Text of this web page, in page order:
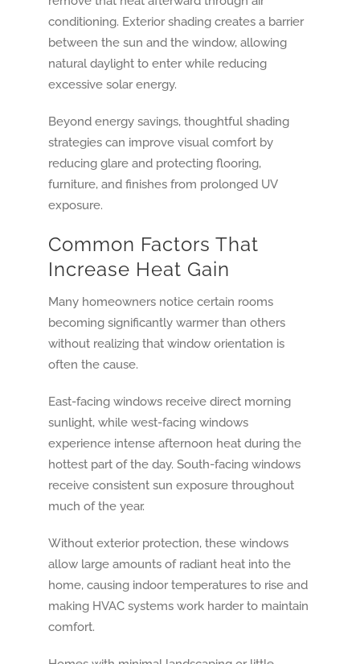
conditioning. Exterior shading creates a barrier
between the sun and the window, allowing
natural daylight to enter while reducing
excessive solar energy.
Beyond energy savings, thoughtful shading
strategies can improve visual comfort by
reducing glare and protecting flooring,
furniture, and finishes from prolonged UV
exposure.
Common Factors That
Increase Heat Gain
Many homeowners notice certain rooms
becoming significantly warmer than others
without realizing that window orientation is
often the cause.
East-facing windows receive direct morning
sunlight, while west-facing windows
experience intense afternoon heat during the
hottest part of the day. South-facing windows
receive consistent sun exposure throughout
much of the year.
Without exterior protection, these windows
allow large amounts of radiant heat into the
home, causing indoor temperatures to rise and
making HVAC systems work harder to maintain
comfort.